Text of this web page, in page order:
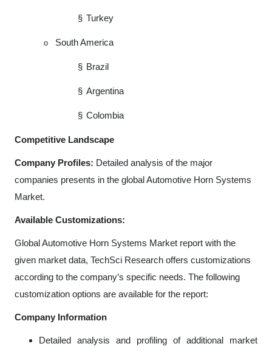
§ Turkey
o South America
§ Brazil
§ Argentina
§ Colombia
Competitive Landscape
Company Profiles: Detailed analysis of the major
companies presents in the global Automotive Horn Systems
Market.
Available Customizations:
Global Automotive Horn Systems Market report with the
given market data, TechSci Research offers customizations
according to the company’s specific needs. The following
customization options are available for the report:
Company Information
Detailed analysis and profiling of additional market